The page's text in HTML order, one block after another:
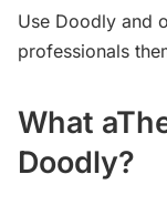
Use Doodly and
professionals
What
Doodly?